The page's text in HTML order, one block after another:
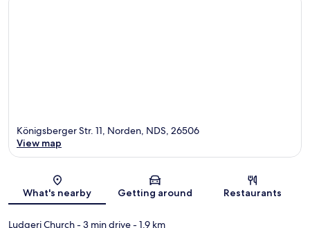
Map
Königsberger Str. 11, Norden, NDS, 26506
View map
What's nearby Getting around Restaurants
Ludgeri Church- 3 min drive- 1.9 km